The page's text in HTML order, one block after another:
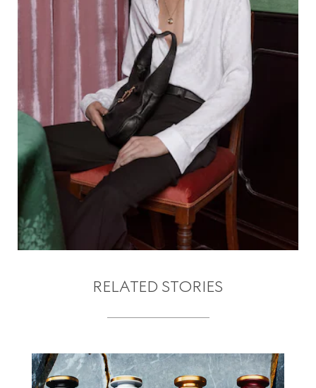
RELATED STORIES